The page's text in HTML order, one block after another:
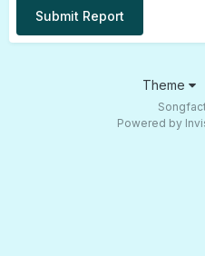
Submit Report
Theme
Powered by